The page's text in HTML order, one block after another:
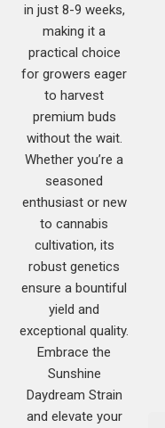
in just 8-9 weeks,
making it a
practical choice
for growers eager
to harvest
premium buds
without the wait.
Whether you’re a
seasoned
enthusiast or new
to cannabis
cultivation, its
robust genetics
ensure a bountiful
yield and
exceptional quality.
Embrace the
Sunshine
Daydream Strain
and elevate your